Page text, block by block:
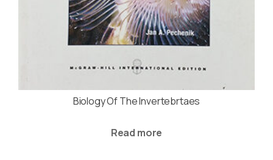
Biology Of The Invertebrtaes
Read more